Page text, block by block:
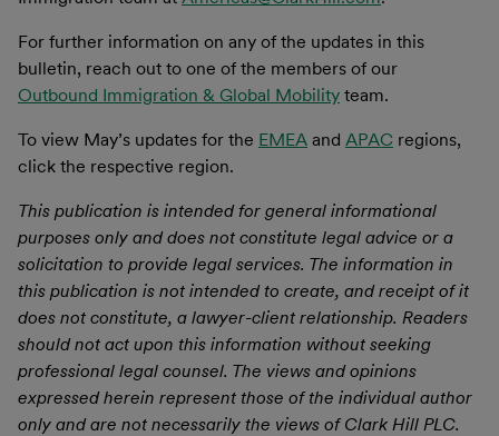
For further information on any of the updates in this
bulletin, reach out to one of the members of our
Outbound Immigration & Global Mobility team.
To view May’s updates for the EMEA and APAC regions,
click the respective region.
This publication is intended for general informational
purposes only and does not constitute legal advice or a
solicitation to provide legal services. The information in
this publication is not intended to create, and receipt of it
does not constitute, a lawyer-client relationship. Readers
should not act upon this information without seeking
professional legal counsel. The views and opinions
expressed herein represent those of the individual author
only and are not necessarily the views of Clark Hill PLC.